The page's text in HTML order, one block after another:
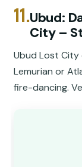
11.Ubud:
City –
Ubud Lost City
Lemurian or
fire-dancing.